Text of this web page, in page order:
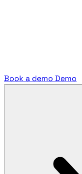
Book a demo Demo